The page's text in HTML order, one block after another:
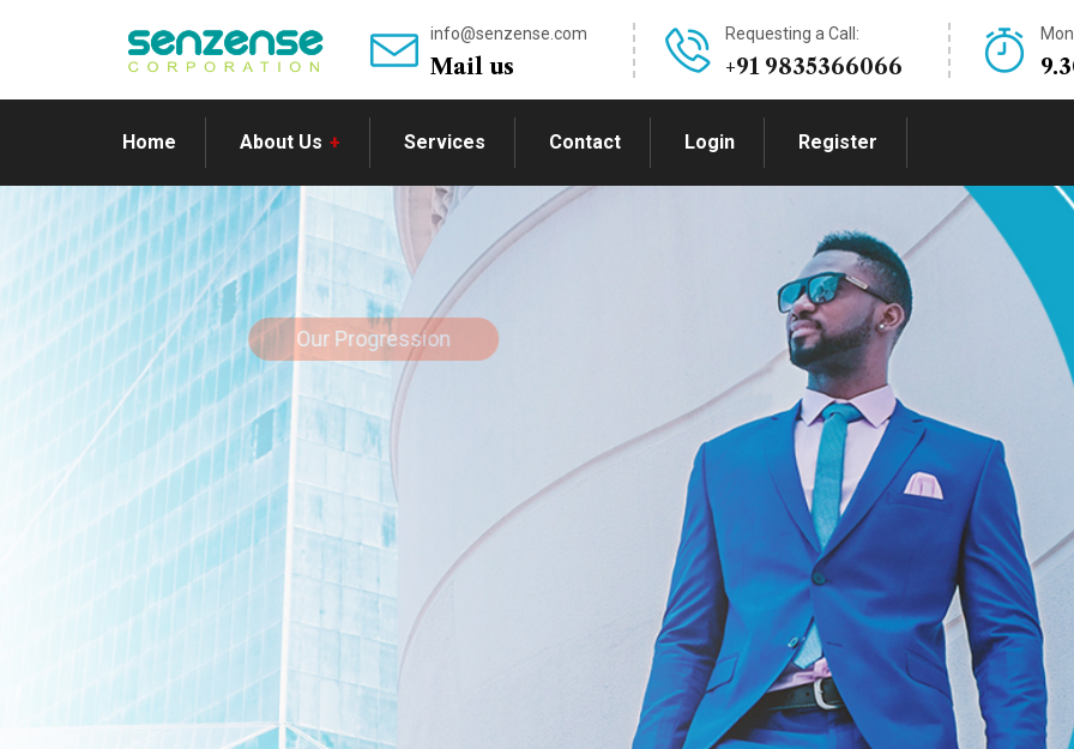
info@senzense.com
Mail us
Requesting a Call:
+91 9835366066
Home About Us Services Contact Login Register
Our Progression
Prosper in this volatile
market funding.
Collaborate Consulting exists to find the place where to
being seemingly disparate interests meet.